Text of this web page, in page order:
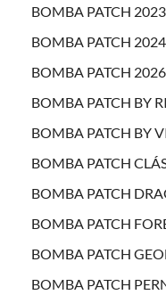
BOMBA PATCH 2023
BOMBA PATCH
BOMBA PATCH
BOMBA PATCH BY
BOMBA PATCH BY
BOMBA PATCH
BOMBA PATCH
BOMBA PATCH
BOMBA PATCH
BOMBA PATCH